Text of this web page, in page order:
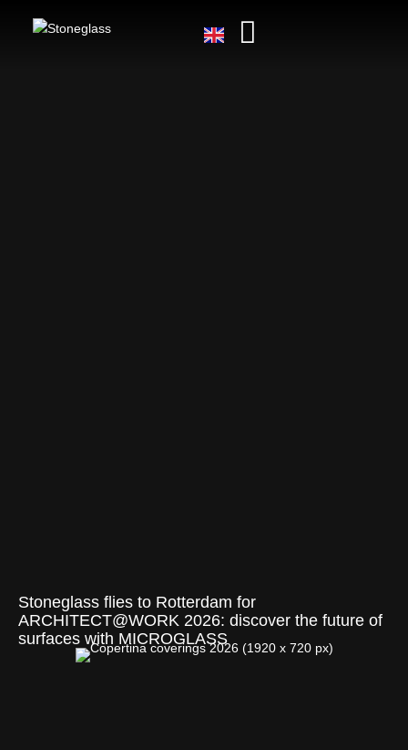
Stoneglass flies to Rotterdam for
ARCHITECT@WORK 2026: discover the future of
surfaces with MICROGLASS